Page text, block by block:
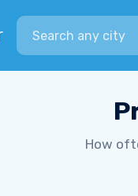
city
How